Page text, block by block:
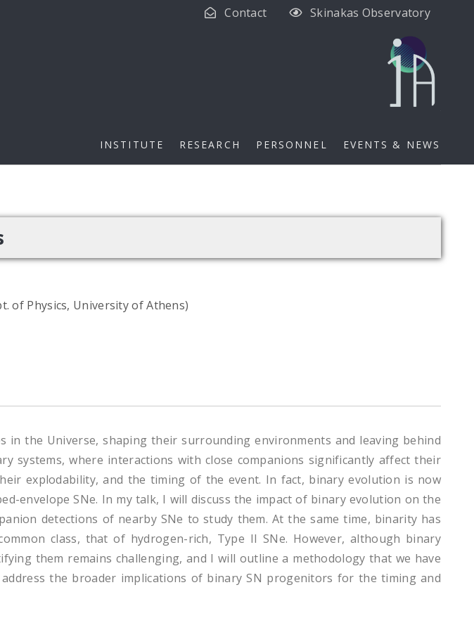
Contact Skinakas Observatory
INSTITUTE RESEARCH PERSONNEL EVENTS & NEWS
of Physics, University of Athens)
in the Universe, shaping their surrounding environments and leaving behind
systems, where interactions with close companions significantly affect their
explodability, and the timing of the event. In fact, binary evolution is now
envelope SNe. In my talk, I will discuss the impact of binary evolution on the
detections of nearby SNe to study them. At the same time, binarity has
class, that of hydrogen-rich, Type II SNe. However, although binary
them remains challenging, and I will outline a methodology that we have
the broader implications of binary SN progenitors for the timing and